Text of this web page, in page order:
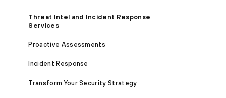
Threat Intel and Incident Response
Services
Proactive Assessments
Incident Response
Transform Your Security Strategy